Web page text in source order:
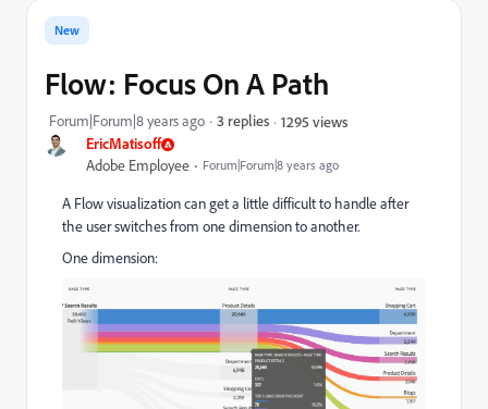
EricMatisoff
Adobe Employee Forum|Forum|8 years ago
New
Flow: Focus On A Path
Forum|Forum|8 years ago 3 replies 1295 views
A Flow visualization can get a little difficult to handle after
the user switches from one dimension to another.
One dimension: